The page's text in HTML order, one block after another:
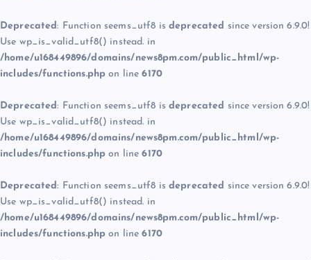
Deprecated: Function seems_utf8 is deprecated since version 6.9.0!
Use wp_is_valid_utf8() instead. in
/home/u168449896/domains/news8pm.com/public_html/wp-
includes/functions.php on line6170
Deprecated: Function seems_utf8 is deprecated since version 6.9.0!
Use wp_is_valid_utf8() instead. in
/home/u168449896/domains/news8pm.com/public_html/wp-
includes/functions.php on line6170
Deprecated: Function seems_utf8 is deprecated since version 6.9.0!
Use wp_is_valid_utf8() instead. in
/home/u168449896/domains/news8pm.com/public_html/wp-
includes/functions.php on line6170